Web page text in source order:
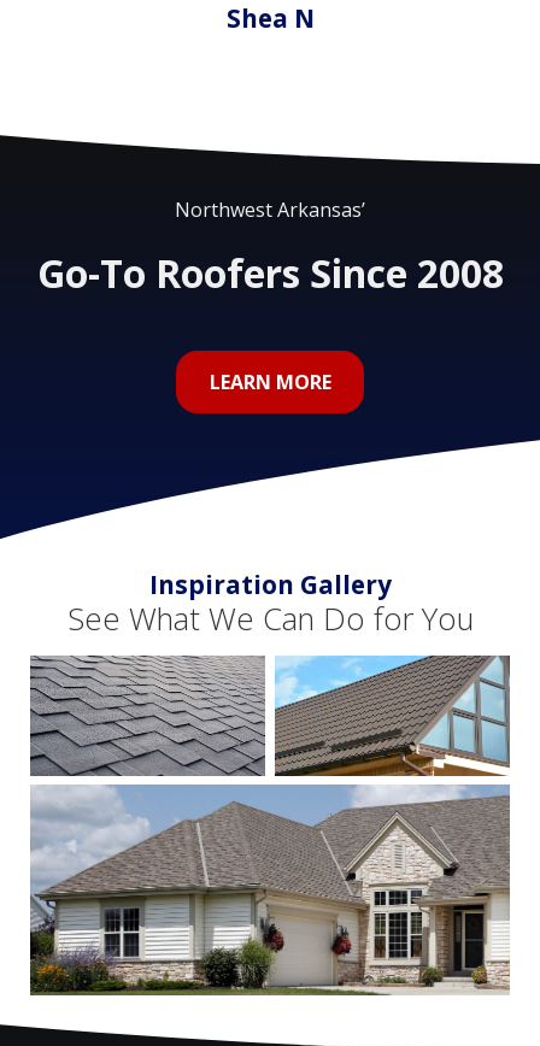
Shea N
Northwest Arkansas’
Go-To Roofers Since 2008
LEARN MORE
Inspiration Gallery
See What We Can Do for You